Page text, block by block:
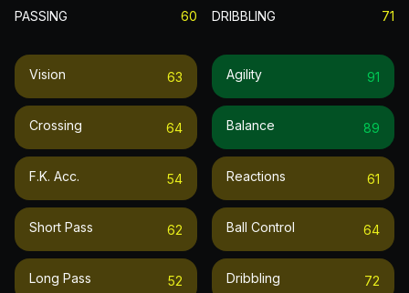
PASSING 60
Vision 63
Crossing 64
F.k. Acc. 54
Short Pass 62
Long Pass 52
DRIBBLING 71
Agility 91
Balance 89
Reactions 61
Ball Control 64
Dribbling 72